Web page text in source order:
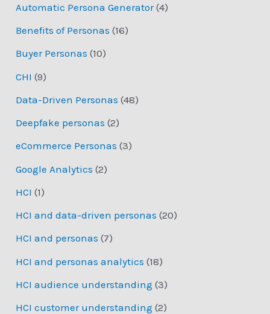
Automatic Persona Generator(4)
Benefits of Personas (16)
Buyer Personas (10)
CHI (9)
Data-Driven Personas (48)
Deepfake personas (2)
eCommerce Personas (3)
Google Analytics (2)
HCI (1)
HCI and data-driven personas (20)
HCI and personas (7)
HCI and personas analytics (18)
HCI audience understanding (3)
HCI customer understanding (2)